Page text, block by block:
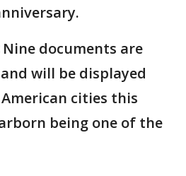
Nine documents are
will be displayed
cities this
being one of the